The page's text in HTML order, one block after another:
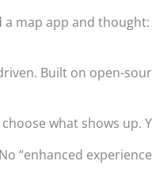
a map app and thought:
Built on open-
what shows up.
“enhanced